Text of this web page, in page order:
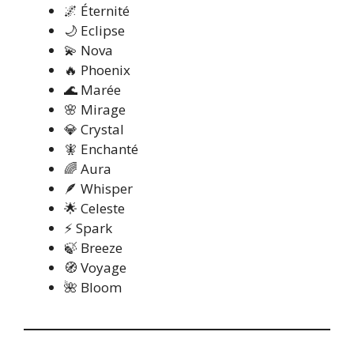
🌌 Éternité
🌙 Eclipse
💫 Nova
🔥 Phoenix
🌊 Marée
🌸 Mirage
💎 Crystal
🧚 Enchanté
🌈 Aura
🪶 Whisper
🌟 Celeste
⚡ Spark
🍃 Breeze
🧭 Voyage
🌺 Bloom